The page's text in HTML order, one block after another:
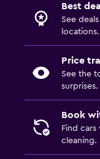
Best
See
locations.
Price
See the
surprises.
Book
Find
cleaning.